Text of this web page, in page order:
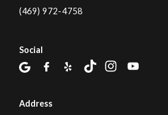
(469) 972-4758
Social
Address